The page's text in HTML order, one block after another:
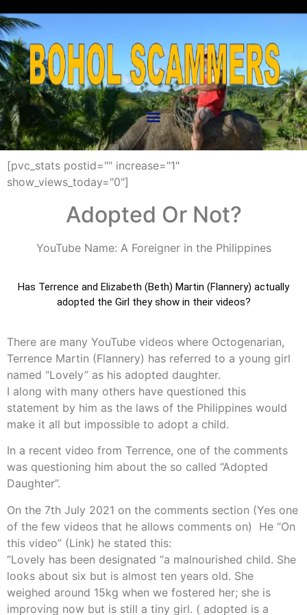
[pvc_stats postid="" increase="1"
show_views_today="0"]
Adopted Or Not?
YouTube Name: A Foreigner in the Philippines
Has Terrence and Elizabeth (Beth) Martin (Flannery) actually
adopted the Girl they show in their videos?
There are many YouTube videos where Octogenarian,
Terrence Martin (Flannery) has referred to a young girl
named “Lovely” as his adopted daughter.
I along with many others have questioned this
statement by him as the laws of the Philippines would
make it all but impossible to adopt a child.
In a recent video from Terrence, one of the comments
was questioning him about the so called “Adopted
Daughter”.
On the 7th July 2021 on the comments section (Yes one
of the few videos that he allows comments on) He “On
this video” (Link) he stated this:
“Lovely has been designated “a malnourished child. She
looks about six but is almost ten years old. She
weighed around 15kg when we fostered her; she is
improving now but is still a tiny girl. ( adopted is a